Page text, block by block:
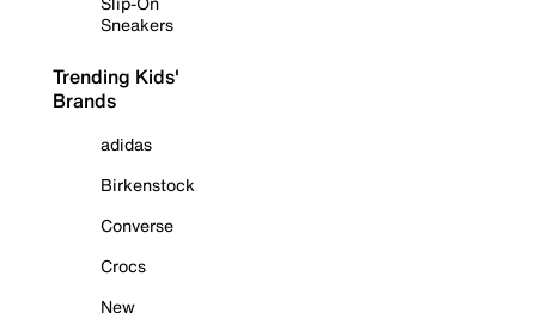
Sneakers
Trending Kids'
Brands
adidas
Birkenstock
Converse
Crocs
New